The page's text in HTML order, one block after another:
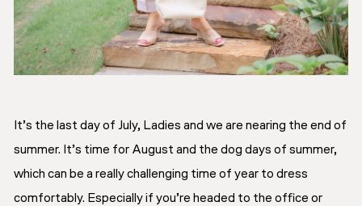
It’s the last day of July, Ladies and we are nearing the end of
summer. It’s time for August and the dog days of summer,
which can be a really challenging time of year to dress
comfortably. Especially if you’re headed to the office or